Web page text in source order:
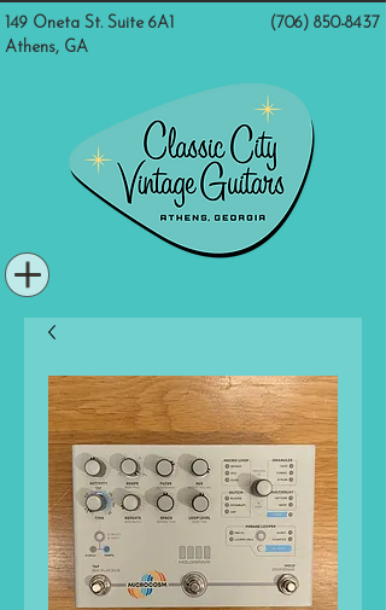
(706) 850-8437
149 Oneta St. Suite 6A1
Athens, GA